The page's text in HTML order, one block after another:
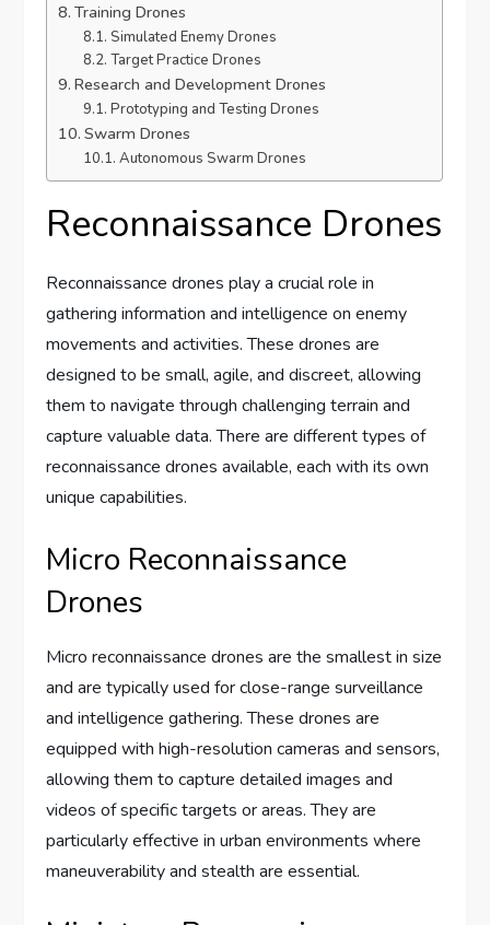
Training Drones
Simulated Enemy Drones
Target Practice Drones
Research and Development Drones
Prototyping and Testing Drones
Swarm Drones
Autonomous Swarm Drones
Reconnaissance Drones
Reconnaissance drones play a crucial role in
gathering information and intelligence on enemy
movements and activities. These drones are
designed to be small, agile, and discreet, allowing
them to navigate through challenging terrain and
capture valuable data. There are different types of
reconnaissance drones available, each with its own
unique capabilities.
Micro Reconnaissance
Drones
Micro reconnaissance drones are the smallest in size
and are typically used for close-range surveillance
and intelligence gathering. These drones are
equipped with high-resolution cameras and sensors,
allowing them to capture detailed images and
videos of specific targets or areas. They are
particularly effective in urban environments where
maneuverability and stealth are essential.